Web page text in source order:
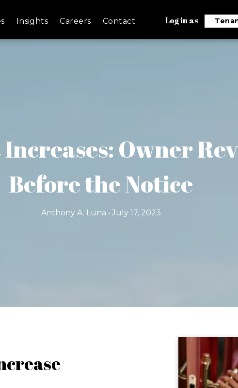
Insights Careers Contact Log in as
Increases: Owner
Before the Notice
Anthony A. Luna • July 17, 2023